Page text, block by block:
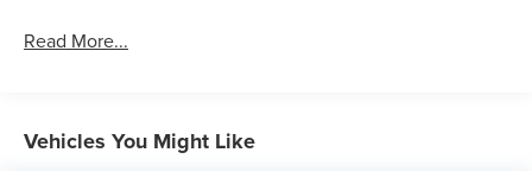
Premium sports coverage with live play-by-plays
talk and news
Read More...
Vehicles You Might Like